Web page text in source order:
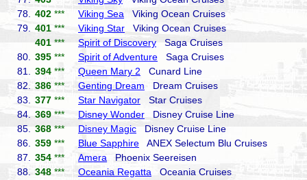
78.
402 *** Viking Sea Viking Ocean Cruises
79.
401 *** Viking Star Viking Ocean Cruises
401 *** Spirit of Discovery Saga Cruises
80.
395 *** Spirit of Adventure Saga Cruises
81.
394 *** Queen Mary 2 Cunard Line
82.
386 *** Genting Dream Dream Cruises
83.
377 *** Star Navigator Star Cruises
84.
369 *** Disney Wonder Disney Cruise Line
85.
368 *** Disney Magic Disney Cruise Line
86.
359 *** Blue Sapphire ANEX Selectum Blu Cruises
87.
354 *** Amera Phoenix Seereisen
88.
348 *** Oceania Regatta Oceania Cruises